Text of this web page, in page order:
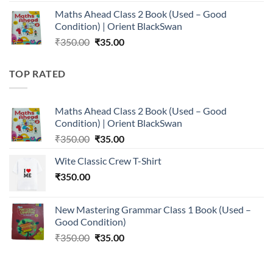
was:
₹350.00.
is:
₹35.00.
Maths Ahead Class 2 Book (Used – Good
Condition) | Orient BlackSwan
₹350.00 Original
₹35.00Current
TOP RATED
Maths Ahead Class 2 Book (Used – Good
Condition) | Orient BlackSwan
₹350.00 Original
was:
₹35.00Current
is:
Wite Classic Crew T-Shirt
₹350.00
New Mastering Grammar Class 1 Book (Used –
Good Condition)
₹350.00 Original
₹35.00Current